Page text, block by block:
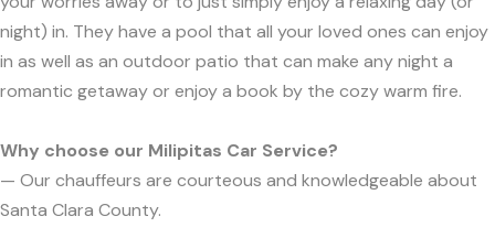
night) in. They have a pool that all your loved ones can enjoy
in as well as an outdoor patio that can make any night a
romantic getaway or enjoy a book by the cozy warm fire.
Why choose our Milipitas Car Service?
— Our chauffeurs are courteous and knowledgeable about
Santa Clara County.